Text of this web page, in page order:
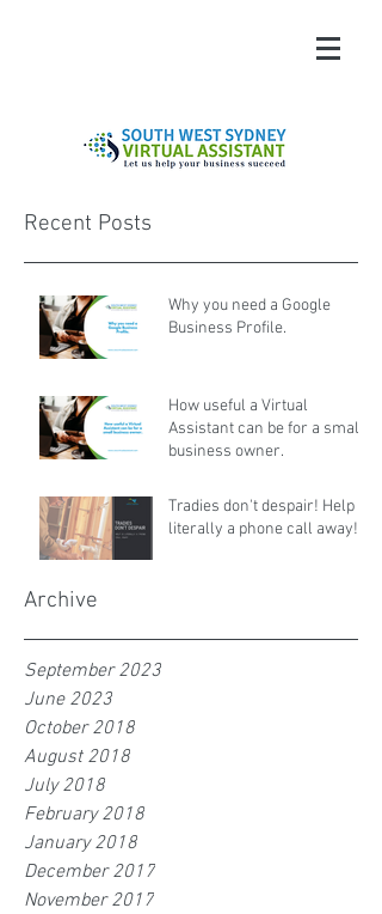
Recent Posts
Why you need a Google
Business Profile.
How useful a Virtual
Assistant can be for a small
business owner.
Tradies don't despair! Help is
literally a phone call away!
Archive
September 2023
June 2023
October 2018
August 2018
July 2018
February 2018
January 2018
December 2017
November 2017